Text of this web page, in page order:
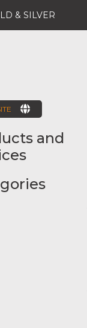
& SILVER
and